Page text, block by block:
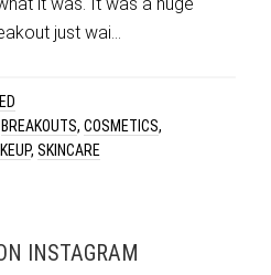
just wai…
BREAKOUTS,COSMETICS,
,SKINCARE
INSTAGRAM